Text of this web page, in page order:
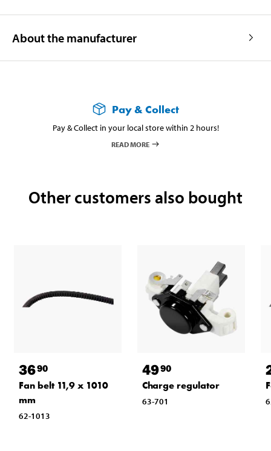
About the manufacturer
Pay & Collect
Pay & Collect in your local store within 2 hours!
READ MORE
Other customers also bought
3690
Fan belt 11,9 x 1010
mm
62-1013
4990
Charge regulator
63-701